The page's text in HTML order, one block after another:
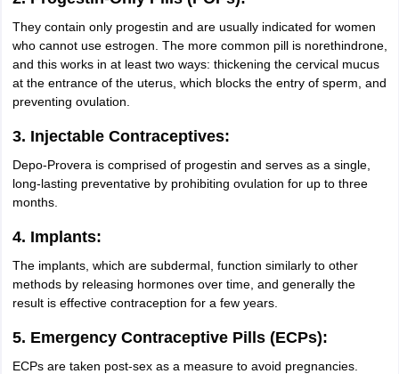
They contain only progestin and are usually indicated for women
who cannot use estrogen. The more common pill is norethindrone,
and this works in at least two ways: thickening the cervical mucus
at the entrance of the uterus, which blocks the entry of sperm, and
preventing ovulation.
3. Injectable Contraceptives:
Depo-Provera is comprised of progestin and serves as a single,
long-lasting preventative by prohibiting ovulation for up to three
months.
4. Implants:
The implants, which are subdermal, function similarly to other
methods by releasing hormones over time, and generally the
result is effective contraception for a few years.
5. Emergency Contraceptive Pills (ECPs):
ECPs are taken post-sex as a measure to avoid pregnancies.